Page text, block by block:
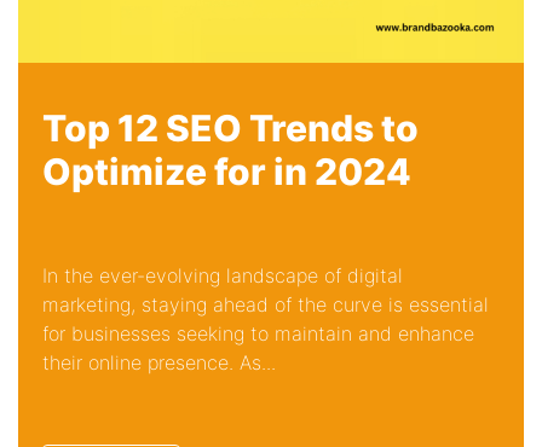
Top 12 SEO Trends to
Optimize for in 2024
In the ever-evolving landscape of digital
marketing, staying ahead of the curve is essential
for businesses seeking to maintain and enhance
their online presence. As...